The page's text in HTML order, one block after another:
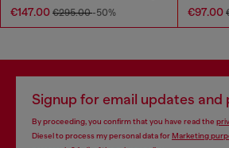
€147.00 €295.00-50% €97.00
Signup for email updates and
By proceeding, you confirm that you have read the
Diesel to process my personal data forMarketing